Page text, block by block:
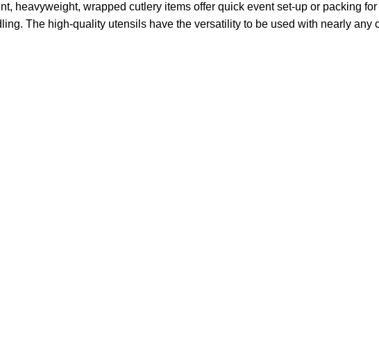
heavyweight, wrapped cutlery items offer quick event set-up or packing
The high-quality utensils have the versatility to be used with nearly